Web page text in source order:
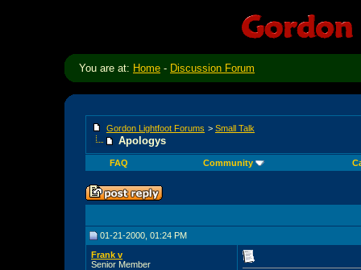
You are at: Home - Discussion Forum
Gordon Lightfoot Forums > Small Talk
Apologys
FAQ Community
01-21-2000, 01:24 PM
Frank v
Senior Member